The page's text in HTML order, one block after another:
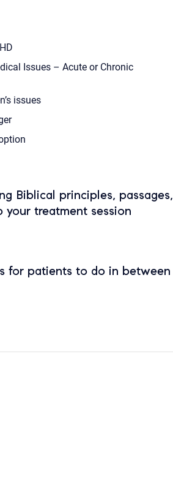
Issues – Acute or Chronic
issues
Biblical principles, passages,
treatment session
for patients to do in between